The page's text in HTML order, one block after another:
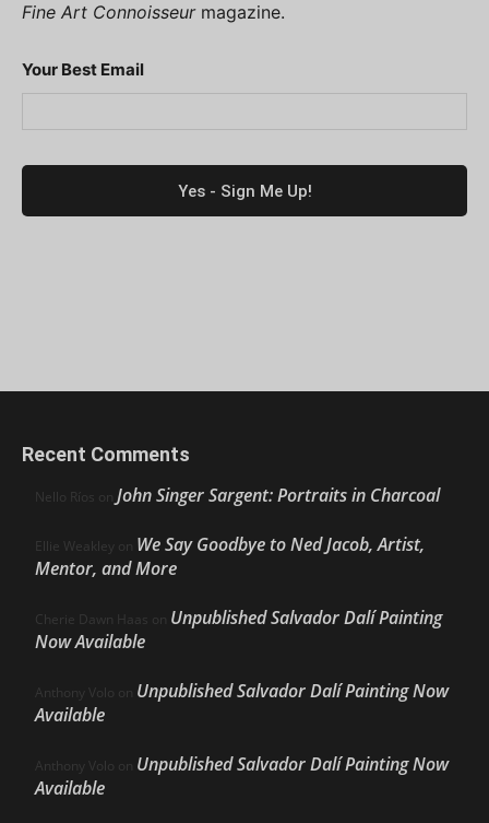
Fine Art Connoisseurmagazine.
Your Best Email
Recent Comments
Nello Ríos on John Singer Sargent: Portraits in Charcoal
Ellie Weakley on We Say Goodbye to Ned Jacob, Artist,
Mentor, and More
Cherie Dawn Haas on Unpublished Salvador Dalí Painting
Now Available
Anthony Volo on Unpublished Salvador Dalí Painting Now
Available
Anthony Volo on Unpublished Salvador Dalí Painting Now
Available